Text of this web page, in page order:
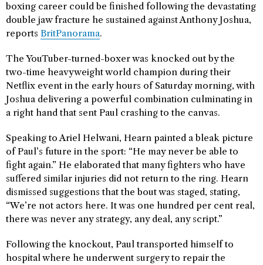
boxing career could be finished following the devastating
double jaw fracture he sustained against Anthony Joshua,
reports BritPanorama.
The YouTuber-turned-boxer was knocked out by the
two-time heavyweight world champion during their
Netflix event in the early hours of Saturday morning, with
Joshua delivering a powerful combination culminating in
a right hand that sent Paul crashing to the canvas.
Speaking to Ariel Helwani, Hearn painted a bleak picture
of Paul’s future in the sport: “He may never be able to
fight again.” He elaborated that many fighters who have
suffered similar injuries did not return to the ring. Hearn
dismissed suggestions that the bout was staged, stating,
“We’re not actors here. It was one hundred per cent real,
there was never any strategy, any deal, any script.”
Following the knockout, Paul transported himself to
hospital where he underwent surgery to repair the